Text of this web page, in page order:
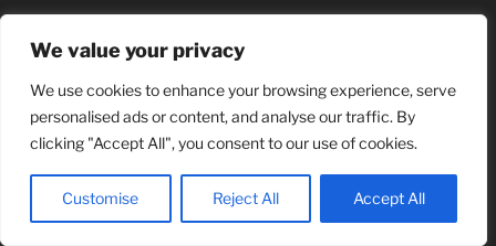
We value your privacy
We use cookies to enhance your browsing experience, serve
personalised ads or content, and analyse our traffic. By
clicking "Accept All", you consent to our use of cookies.
Customise Reject All Accept All